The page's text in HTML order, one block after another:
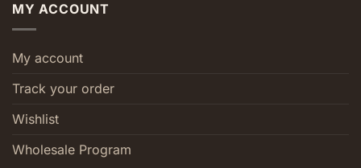
MY ACCOUNT
My account
Track your order
Wishlist
Wholesale Program